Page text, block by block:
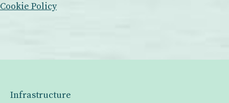
Cookie Policy
Infrastructure